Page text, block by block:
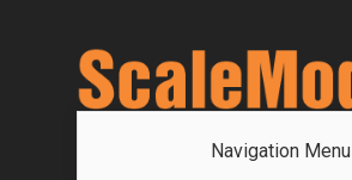
Navigation Menu